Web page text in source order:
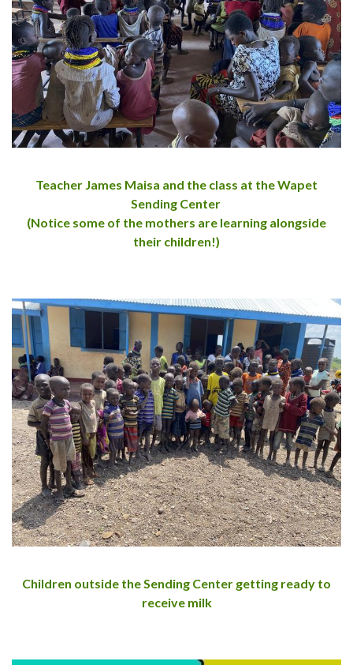
Teacher James Maisa and the class at the Wapet
Sending Center
(Notice some of the mothers are learning alongside
their children!)
Children outside the Sending Center getting ready to
receive milk